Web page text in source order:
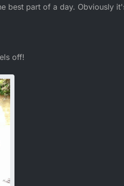
best part of a day. Obviously
off!